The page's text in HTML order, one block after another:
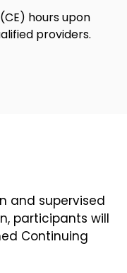
hours upon
providers.
and supervised
participants will
Continuing